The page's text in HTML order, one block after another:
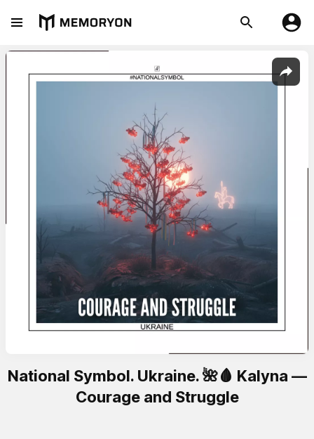
National Symbol. Ukraine. 🌺🩸 Kalyna —
Courage and Struggle